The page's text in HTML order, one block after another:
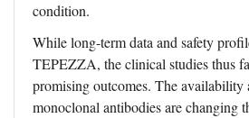
condition.
While long-term data and safety
TEPEZZA, the clinical studies thus
promising outcomes. The availability
monoclonal antibodies are changing